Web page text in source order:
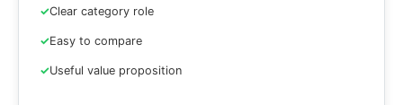
Clear category role
Easy to compare
Useful value proposition